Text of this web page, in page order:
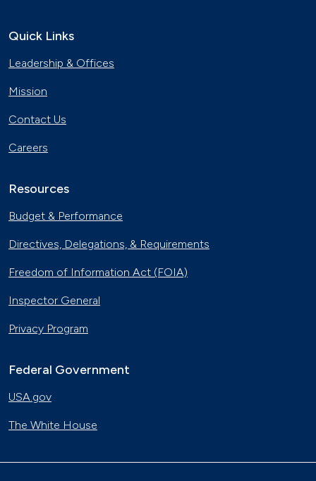
Quick Links
Leadership & Offices
Mission
Contact Us
Careers
Resources
Budget & Performance
Directives, Delegations, & Requirements
Freedom of Information Act (FOIA)
Inspector General
Privacy Program
Federal Government
USA.gov
The White House